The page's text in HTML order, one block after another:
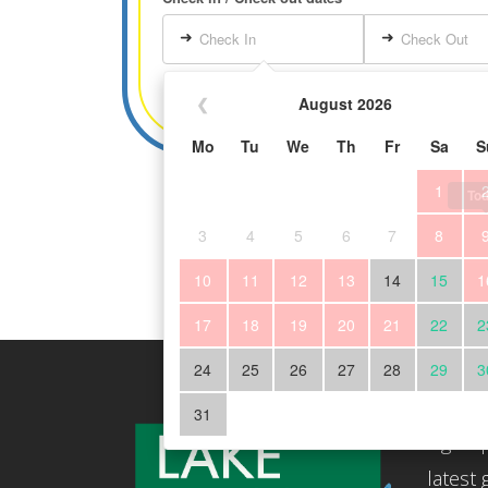
➜ Check In
❮
August 2026
Mo
Tu We Th Fr Sa
1 2
3 4 5 6 7 8 9
10 11 12 13 14 15
17 18 19 20 21 22
24 25 26 27 28 29
31
➜ Check Out
latest